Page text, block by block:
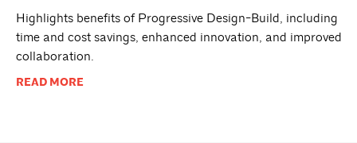
Highlights benefits of Progressive Design-Build, including
time and cost savings, enhanced innovation, and improved
collaboration.
READ MORE